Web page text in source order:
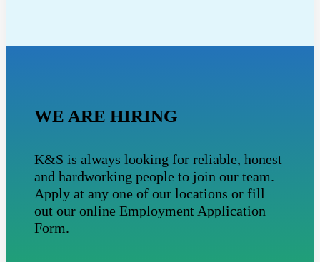
WE ARE HIRING
K&S is always looking for reliable, honest
and hardworking people to join our team.
Apply at any one of our locations or fill
out our online Employment Application
Form.